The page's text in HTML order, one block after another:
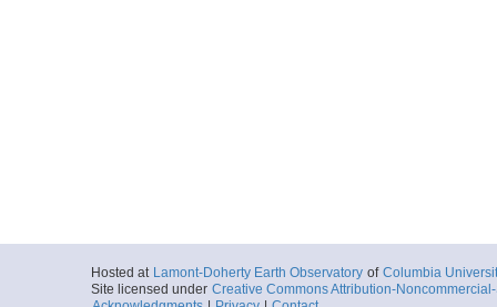
Hosted at Lamont-Doherty Earth Observatory of Columbia
Site licensed under Creative Commons Attribution-